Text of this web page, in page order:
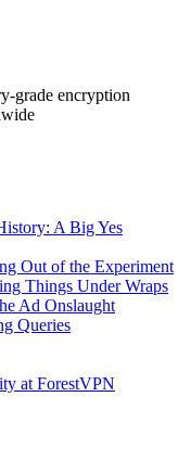
grade encryption
A Big Yes
Out of the Experiment
Things Under Wraps
Ad Onslaught
Queries
at ForestVPN